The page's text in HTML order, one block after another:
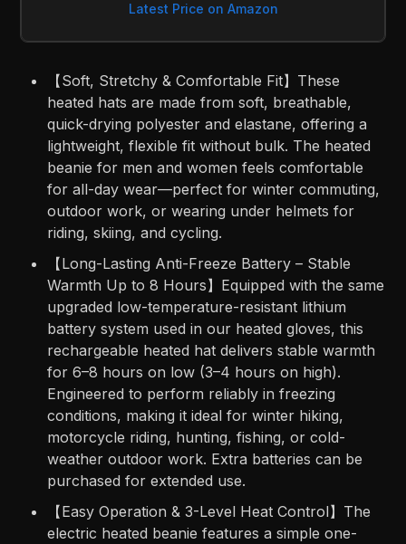
Latest Price on Amazon
【Soft, Stretchy & Comfortable Fit】These
heated hats are made from soft, breathable,
quick-drying polyester and elastane, offering a
lightweight, flexible fit without bulk. The heated
beanie for men and women feels comfortable
for all-day wear—perfect for winter commuting,
outdoor work, or wearing under helmets for
riding, skiing, and cycling.
【Long-Lasting Anti-Freeze Battery – Stable
Warmth Up to 8 Hours】Equipped with the same
upgraded low-temperature-resistant lithium
battery system used in our heated gloves, this
rechargeable heated hat delivers stable warmth
for 6–8 hours on low (3–4 hours on high).
Engineered to perform reliably in freezing
conditions, making it ideal for winter hiking,
motorcycle riding, hunting, fishing, or cold-
weather outdoor work. Extra batteries can be
purchased for extended use.
【Easy Operation & 3-Level Heat Control】The
electric heated beanie features a simple one-